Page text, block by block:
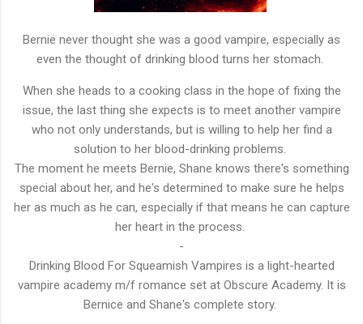
Bernie never thought she was a good vampire, especially as
even the thought of drinking blood turns her stomach.
When she heads to a cooking class in the hope of fixing the
issue, the last thing she expects is to meet another vampire
who not only understands, but is willing to help her find a
solution to her blood-drinking problems.
The moment he meets Bernie, Shane knows there's something
special about her, and he's determined to make sure he helps
her as much as he can, especially if that means he can capture
her heart in the process.
-
Drinking Blood For Squeamish Vampires is a light-hearted
vampire academy m/f romance set at Obscure Academy. It is
Bernice and Shane's complete story.